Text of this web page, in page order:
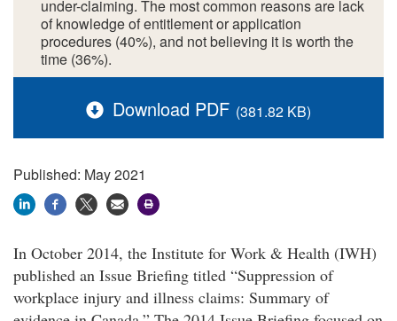
under-claiming. The most common reasons are lack
of knowledge of entitlement or application
procedures (40%), and not believing it is worth the
time (36%).
Download PDF (381.82 KB)
Published: May 2021
In October 2014, the Institute for Work & Health (IWH)
published an Issue Briefing titled “Suppression of
workplace injury and illness claims: Summary of